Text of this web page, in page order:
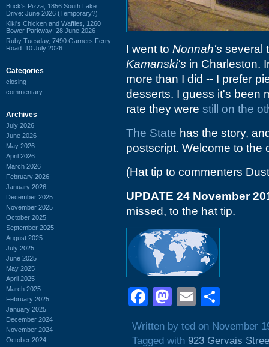
Buck's Pizza, 1856 South Lake
Drive: June 2026 (Temporary?)
Kiki's Chicken and Waffles, 1260
Bower Parkway: 28 June 2026
Ruby Tuesday, 7490 Garners Ferry
Road: 10 July 2026
Categories
closing
commentary
Archives
July 2026
June 2026
May 2026
April 2026
March 2026
February 2026
January 2026
December 2025
November 2025
October 2025
September 2025
August 2025
July 2025
June 2025
May 2025
April 2025
March 2025
February 2025
January 2025
December 2024
November 2024
October 2024
I went to Nonnah's several
Kamanski's in Charleston.
more than I did -- I prefer
desserts. I guess it's been
rate they were still on the
The State has the story,
postscript. Welcome to the
(Hat tip to commenters
UPDATE 24 November
missed, to the hat tip.
Facebook
Mastodon
Email
Written by ted on November
Tagged with 923 Gervais